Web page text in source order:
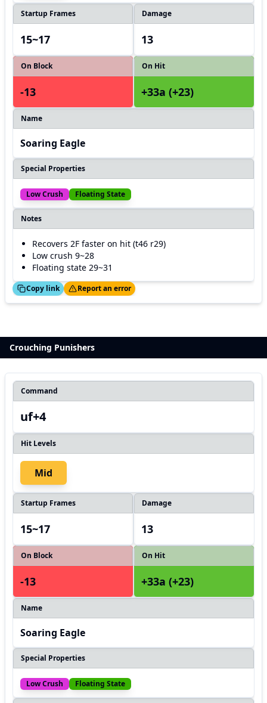
Startup Frames
15~17
Damage
13
On Block
-13
On Hit
+33a (+23)
Name
Soaring Eagle
Special Properties
Low Crush Floating State
Notes
Recovers 2F faster on hit (t46 r29)
Low crush 9~28
Floating state 29~31
Copy link
Thanks! Report an error
Crouching Punishers
Command
uf+4
Hit Levels
Mid
Startup Frames
15~17
Damage
13
On Block
-13
On Hit
+33a (+23)
Name
Soaring Eagle
Special Properties
Low Crush Floating State